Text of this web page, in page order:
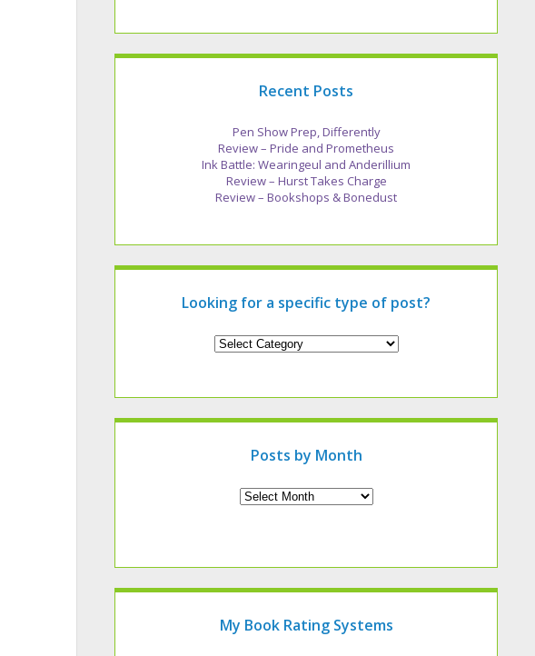
Recent Posts
Pen Show Prep, Differently
Review – Pride and Prometheus
Ink Battle: Wearingeul and Anderillium
Review – Hurst Takes Charge
Review – Bookshops & Bonedust
Looking for a specific type of post?
Looking
of
Posts by Month
My Book Rating Systems